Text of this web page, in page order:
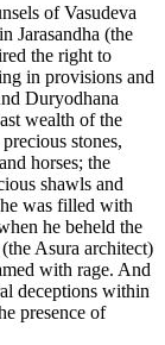
of Vasudeva
Jarasandha (the
the right to
in provisions and
Duryodhana
wealth of the
stones,
horses; the
shawls and
was filled with
he beheld the
Asura architect)
with rage. And
deceptions within
presence of